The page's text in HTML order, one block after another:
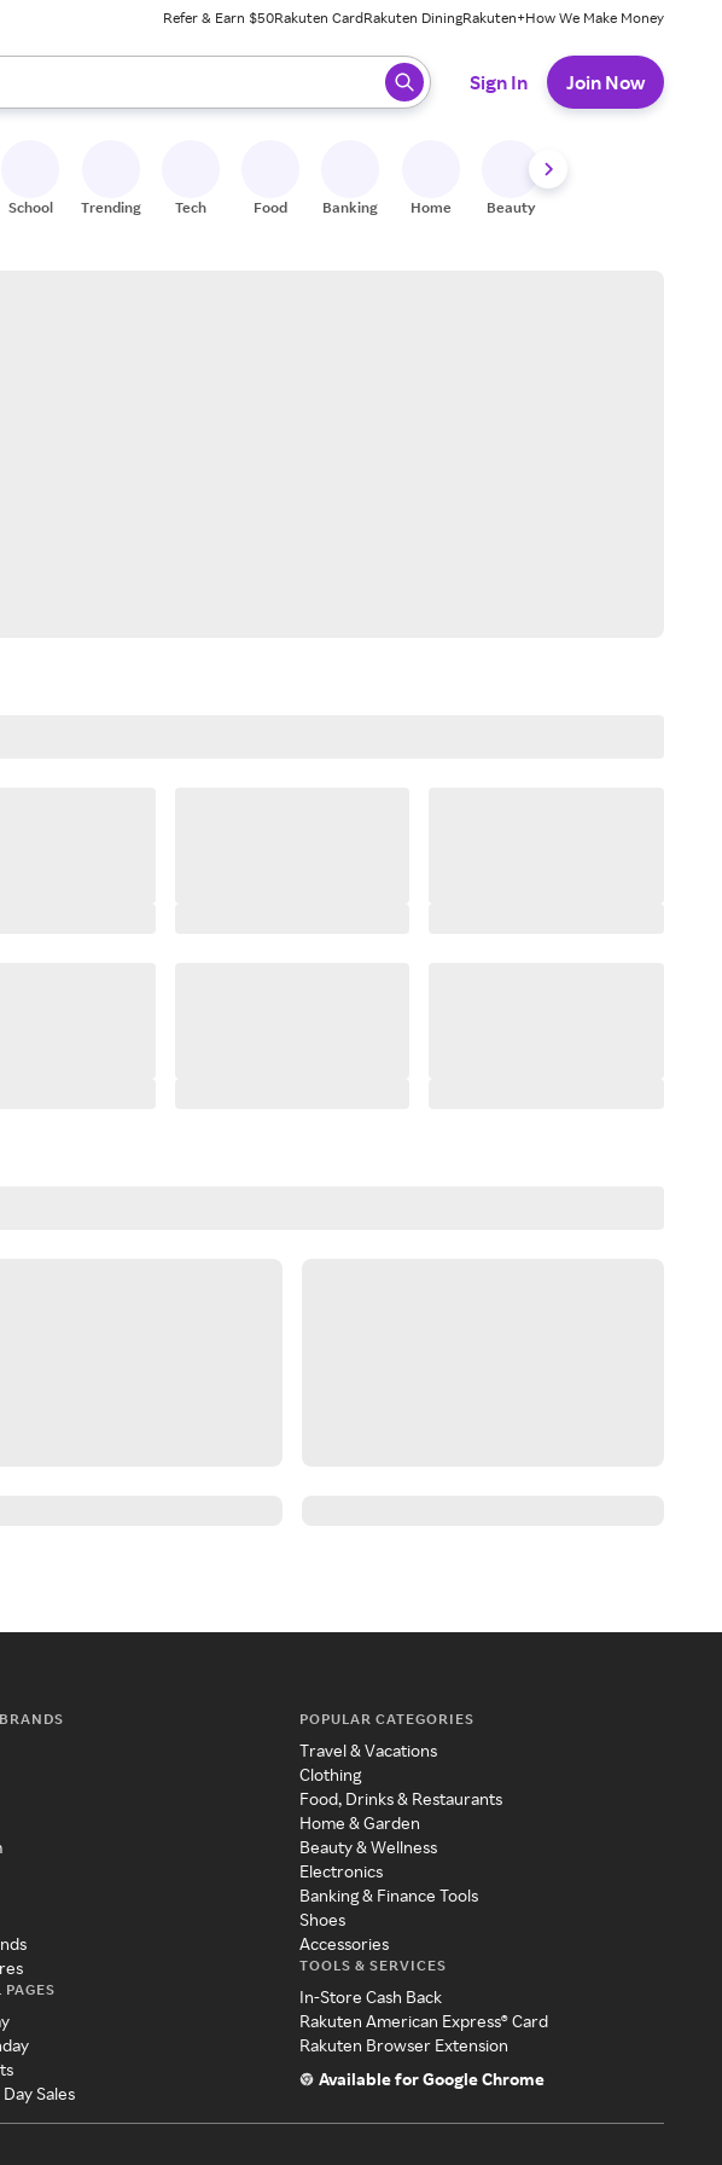
Refer & Earn $50Rakuten CardRakuten DiningRakuten+How We Make Money
to review results. When ready, press enter to select.
Sign In Join Now
School Trending Tech Food Banking Home Beauty
Sales
POPULAR CATEGORIES
Travel & Vacations
Clothing
Food, Drinks & Restaurants
Home & Garden
Beauty & Wellness
Electronics
Banking & Finance Tools
Shoes
Accessories
TOOLS & SERVICES
In-Store Cash Back
Rakuten American Express® Card
Rakuten Browser Extension
Available for Google Chrome